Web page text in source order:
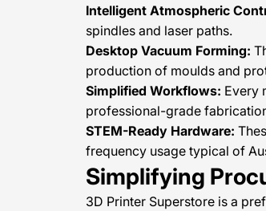
Intelligent Atmospheric
spindles and laser paths.
Desktop Vacuum Forming:
production of moulds and
Simplified Workflows: Every
professional-grade
STEM-Ready Hardware:
frequency usage typical of
Simplifying
3D Printer Superstore is a